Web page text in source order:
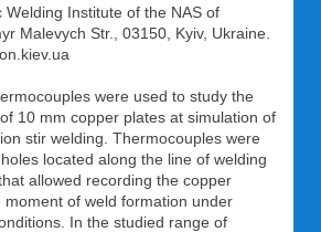
Welding Institute of the NAS of
Malevych Str., 03150, Kyiv, Ukraine.
were used to study the
10 mm copper plates at simulation of
stir welding. Thermocouples were
located along the line of welding
allowed recording the copper
of weld formation under
In the studied range of